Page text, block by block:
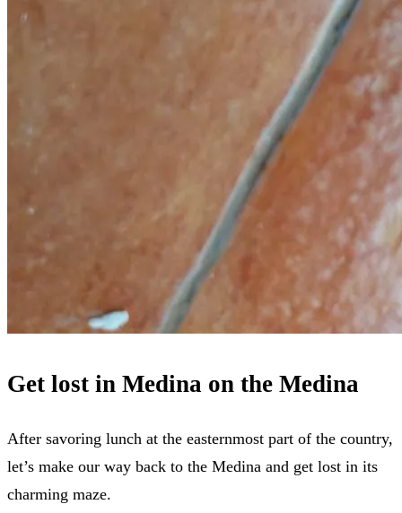
Get lost in Medina on the Medina
After savoring lunch at the easternmost part of the country,
let’s make our way back to the Medina and get lost in its
charming maze.